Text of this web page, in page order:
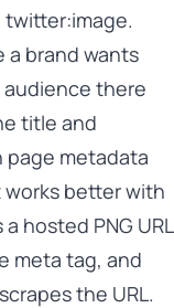
twitter:image.
a brand wants
there
title and
metadata
better with
hosted PNG URL
meta tag, and
the URL.